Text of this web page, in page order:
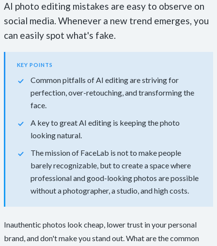
AI photo editing mistakes are easy to observe on
social media. Whenever a new trend emerges, you
can easily spot what's fake.
KEY POINTS
Common pitfalls of AI editing are striving for
perfection, over-retouching, and transforming the
face.
A key to great AI editing is keeping the photo
looking natural.
The mission of FaceLab is not to make people
barely recognizable, but to create a space where
professional and good-looking photos are possible
without a photographer, a studio, and high costs.
Inauthentic photos look cheap, lower trust in your personal
brand, and don't make you stand out. What are the common